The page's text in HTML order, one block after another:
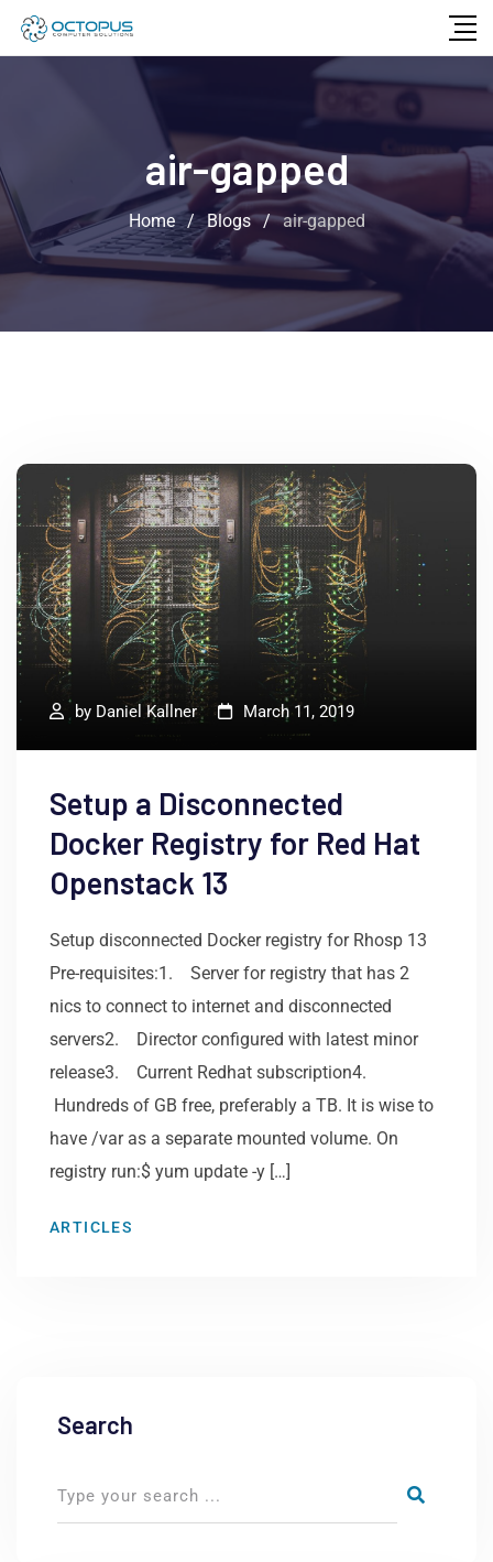
air-gapped
Home / Blogs / air-gapped
by Daniel Kallner March 11, 2019
Setup a Disconnected
Docker Registry for Red Hat
Openstack 13
Setup disconnected Docker registry for Rhosp 13
Pre-requisites:1. Server for registry that has 2
nics to connect to internet and disconnected
servers2. Director configured with latest minor
release3. Current Redhat subscription4.
Hundreds of GB free, preferably a TB. It is wise to
have /var as a separate mounted volume. On
registry run:$ yum update -y […]
ARTICLES
Search